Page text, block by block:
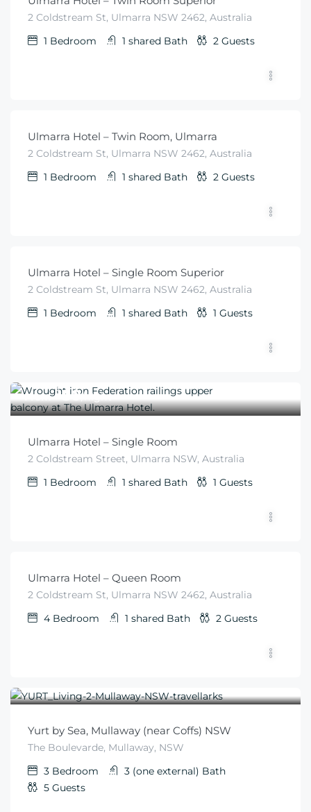
2 Coldstream St, Ulmarra NSW 2462, Australia
1 Bedroom 1 shared Bath 2 Guests
Ulmarra Hotel – Twin Room, Ulmarra
2 Coldstream St, Ulmarra NSW 2462, Australia
1 Bedroom 1 shared Bath 2 Guests
Ulmarra Hotel – Single Room Superior
2 Coldstream St, Ulmarra NSW 2462, Australia
1 Bedroom 1 shared Bath 1 Guests
From $50/night
Ulmarra Hotel – Single Room
2 Coldstream Street, Ulmarra NSW, Australia
1 Bedroom 1 shared Bath 1 Guests
Ulmarra Hotel – Queen Room
2 Coldstream St, Ulmarra NSW 2462, Australia
4 Bedroom 1 shared Bath 2 Guests
Yurt by Sea, Mullaway (near Coffs) NSW
The Boulevarde, Mullaway, NSW
3 Bedroom 3 (one external) Bath
5 Guests